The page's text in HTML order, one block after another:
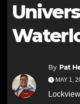
By Pat
MAY 1,